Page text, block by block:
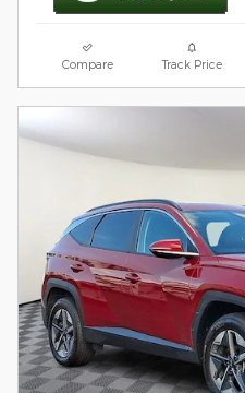
Compare Track Price